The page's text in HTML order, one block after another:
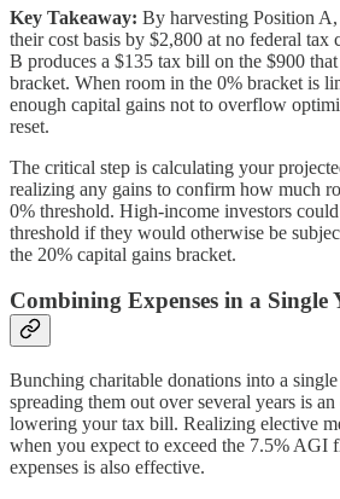
Key Takeaway: By harvesting Position
their cost basis by $2,800 at no federal tax
B produces a $135 tax bill on the $900
bracket. When room in the 0% bracket is
enough capital gains not to overflow
reset.
The critical step is calculating your
realizing any gains to confirm how much
0% threshold. High-income investors
threshold if they would otherwise be
the 20% capital gains bracket.
Combining Expenses in a Single
Bunching charitable donations into a
spreading them out over several years is
lowering your tax bill. Realizing elective
when you expect to exceed the 7.5% AGI
expenses is also effective.